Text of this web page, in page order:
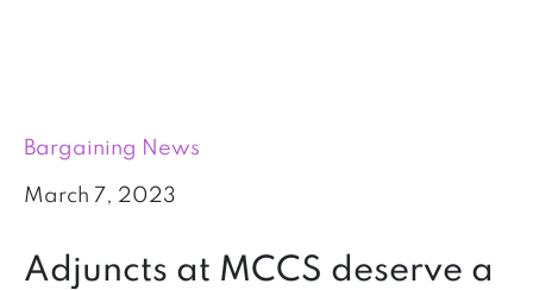
Bargaining News
March 7, 2023
Adjuncts at MCCS deserve a